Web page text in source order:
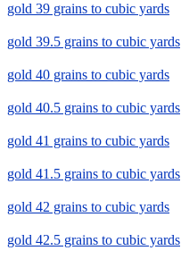
gold 39 grains to cubic yards
gold 39.5 grains to cubic yards
gold 40 grains to cubic yards
gold 40.5 grains to cubic yards
gold 41 grains to cubic yards
gold 41.5 grains to cubic yards
gold 42 grains to cubic yards
gold 42.5 grains to cubic yards